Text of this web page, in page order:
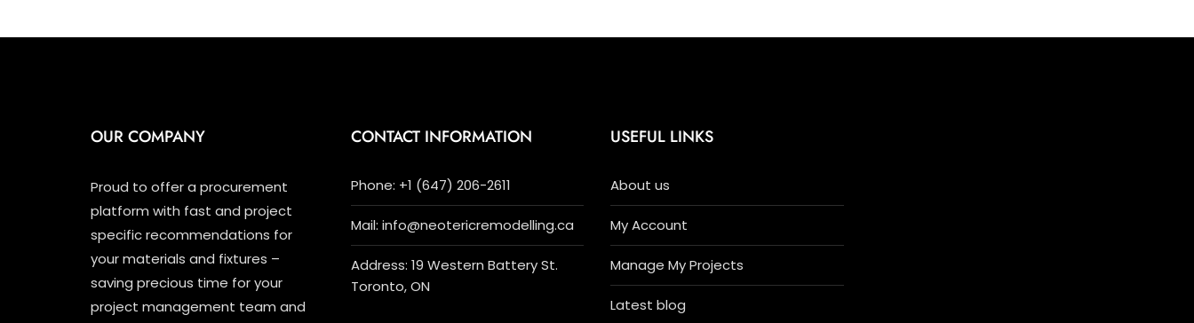
OUR COMPANY
Proud to offer a procurement
platform with fast and project
specific recommendations for
your materials and fixtures –
saving precious time for your
project management team and
CONTACT INFORMATION
Phone: +1 (647) 206-2611
Mail: info@neotericremodelling.ca
Address: 19 Western Battery St.
Toronto, ON
USEFUL LINKS
About us
My Account
Manage My Projects
Latest blog